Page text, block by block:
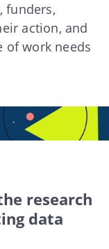
funders,
action, and
of work needs
research
data